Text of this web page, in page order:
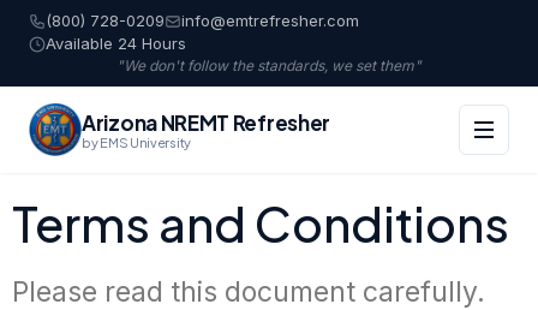
(800) 728-0209
info@emtrefresher.com
Available 24 Hours
"We don't follow the standards, we set them"
Arizona NREMT Refresher
by EMS University
Terms and Conditions
Please read this document carefully.